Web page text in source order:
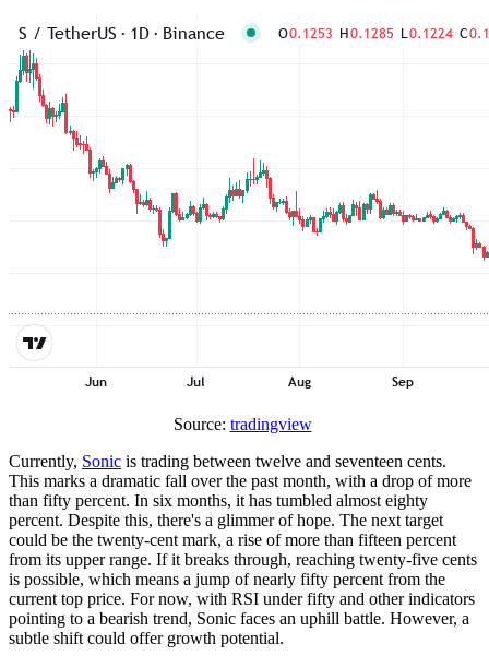
Source: tradingview
Currently, Sonic is trading between twelve and seventeen cents.
This marks a dramatic fall over the past month, with a drop of more
than fifty percent. In six months, it has tumbled almost eighty
percent. Despite this, there's a glimmer of hope. The next target
could be the twenty-cent mark, a rise of more than fifteen percent
from its upper range. If it breaks through, reaching twenty-five cents
is possible, which means a jump of nearly fifty percent from the
current top price. For now, with RSI under fifty and other indicators
pointing to a bearish trend, Sonic faces an uphill battle. However, a
subtle shift could offer growth potential.